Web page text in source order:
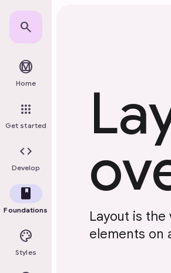
Skip to main content
search
material_design
Home
apps
Get started
code
Develop
book
Foundations
palette
Styles
Layout is
elements on